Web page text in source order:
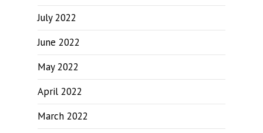
July 2022
June 2022
May 2022
April 2022
March 2022